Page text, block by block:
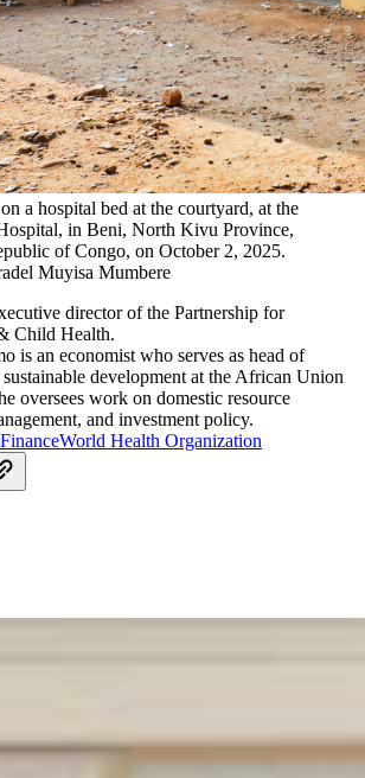
a hospital bed at the courtyard, at the
in Beni, North Kivu Province,
of Congo, on October 2, 2025.
Muyisa Mumbere
director of the Partnership for
Child Health.
is an economist who serves as head of
development at the African Union
oversees work on domestic resource
and investment policy.
FinanceWorld Health Organization